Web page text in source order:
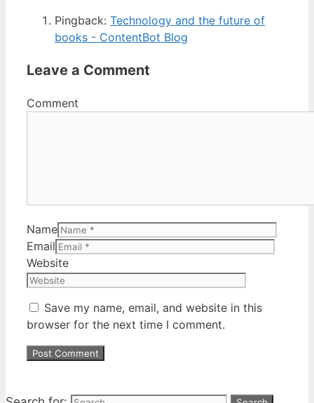
Pingback: Technology and the future of
books - ContentBot Blog
Leave a Comment
Comment
Name
Email
Website
Save my name, email, and website in this
browser for the next time I comment.